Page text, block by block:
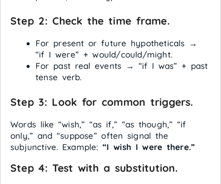
Step 2: Check the time frame.
For present or future hypotheticals →
“if I were” + would/could/might.
For past real events → “if I was” + past
tense verb.
Step 3: Look for common triggers.
Words like “wish,” “as if,” “as though,” “if
only,” and “suppose” often signal the
subjunctive. Example:“I wish I were there.”
Step 4: Test with a substitution.